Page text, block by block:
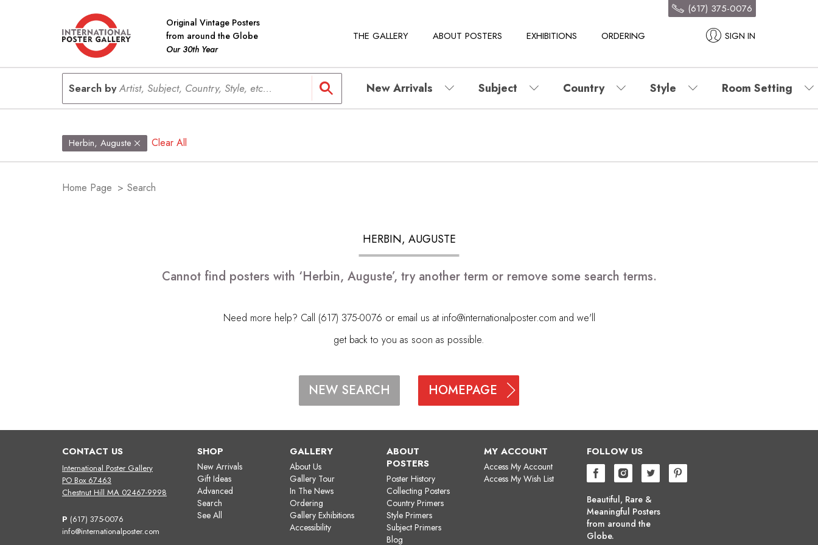
Original Vintage Posters
from around the Globe
Our 30th Year
THE GALLERY ABOUT POSTERS EXHIBITIONS ORDERING SIGN IN
(617) 375-0076
Search byArtist, Subject, Country, Style, etc... New Arrivals Subject Country Style Room Setting
Herbin, Auguste Clear All
Home Page > Search
HERBIN, AUGUSTE
Cannot find posters with ‘Herbin, Auguste’, try another term or remove some search terms.
Need more help? Call (617) 375-0076 or email us at info@internationalposter.com and we'll
get back to you as soon as possible.
NEW SEARCH HOMEPAGE
CONTACT US
International Poster Gallery
PO Box 67463
Chestnut Hill MA 02467-9998
P (617) 375-0076
info@internationalposter.com
SHOP
New Arrivals
Gift Ideas
Advanced
Search
See All
GALLERY
About Us
Gallery Tour
In The News
Ordering
Gallery Exhibitions
Accessibility
ABOUT
POSTERS
Poster History
Collecting Posters
Country Primers
Style Primers
Subject Primers
Blog
MY ACCOUNT
Access My Account
Access My Wish List
FOLLOW US
Beautiful, Rare &
Meaningful Posters
from around the
Globe.